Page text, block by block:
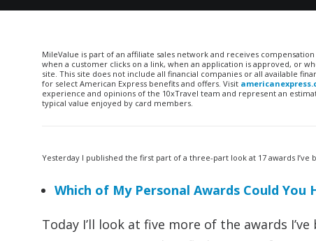
MileValue is part of an affiliate sales network and receives
when a customer clicks on a link, when an application is approved, or
site. This site does not include all financial companies or all available
for select American Express benefits and offers. Visit
experience and opinions of the 10xTravel team and represent an
typical value enjoyed by card members.
Yesterday I published the first part of a three-part look at 17 awards
Which of My Personal Awards Could You
Today I’ll look at five more of the awards